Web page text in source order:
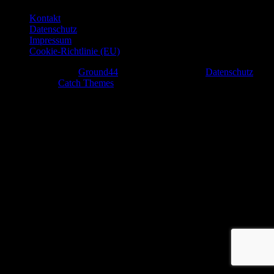
Kontakt
Datenschutz
Impressum
Cookie-Richtlinie (EU)
Ground44 Datenschutz
Catch Themes